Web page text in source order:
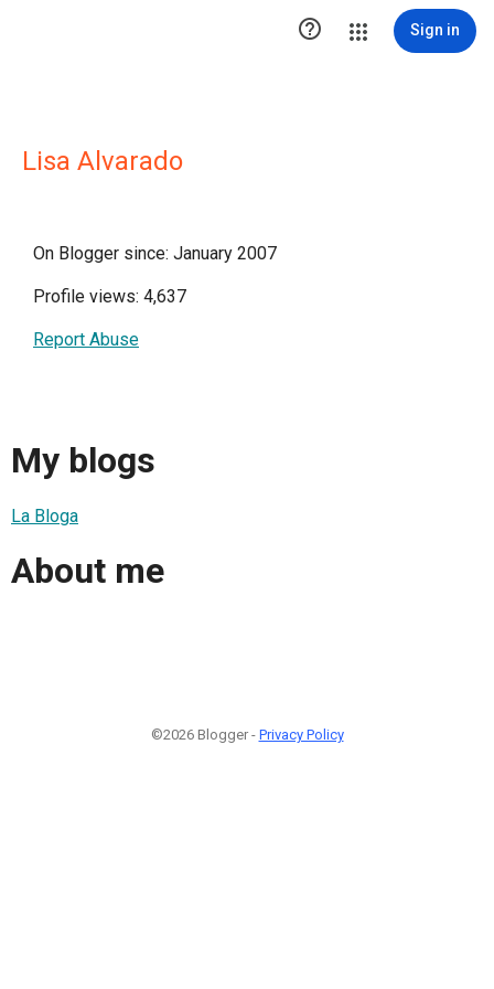
 Sign in
Lisa Alvarado
On Blogger since: January 2007
Profile views: 4,637
Report Abuse
My blogs
La Bloga
About me
©2026 Blogger - Privacy Policy